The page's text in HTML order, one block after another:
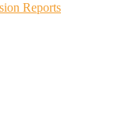
Reports